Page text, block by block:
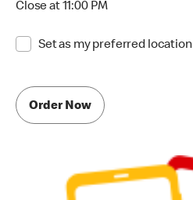
Close at 11:00 PM
Set as my preferred location
Order Now